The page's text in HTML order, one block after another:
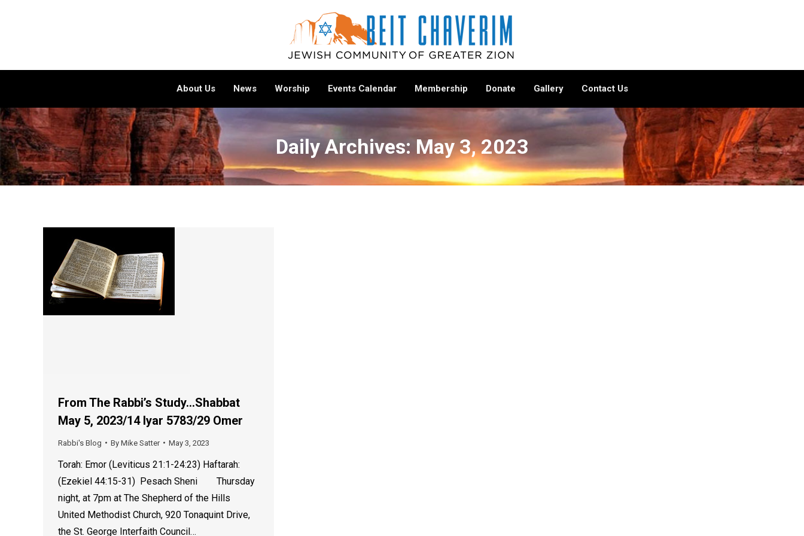
About Us News Worship Events Calendar Membership Donate Gallery Contact Us
Daily Archives: May 3, 2023
From The Rabbi’s Study…Shabbat
May 5, 2023/14 Iyar 5783/29 Omer
Rabbi's Blog By Mike Satter May 3, 2023
Torah: Emor (Leviticus 21:1-24:23) Haftarah:
(Ezekiel 44:15-31) Pesach Sheni Thursday
night, at 7pm at The Shepherd of the Hills
United Methodist Church, 920 Tonaquint Drive,
the St. George Interfaith Council…